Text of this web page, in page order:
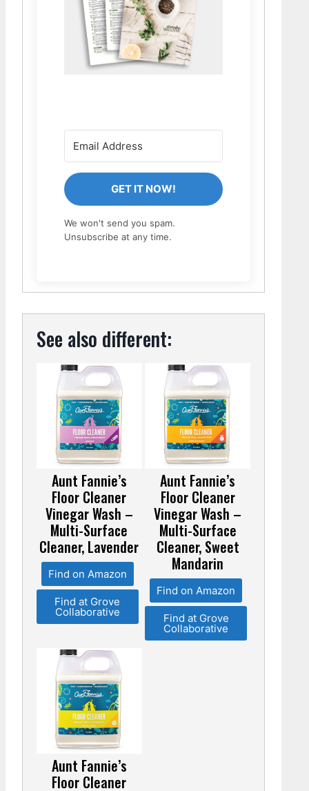
GET IT NOW!
We won't send you spam.
Unsubscribe at any time.
See also different:
Aunt Fannie’s
Floor Cleaner
Vinegar Wash –
Multi-Surface
Cleaner, Lavender
Find on Amazon
Find at Grove
Collaborative
Aunt Fannie’s
Floor Cleaner
Vinegar Wash –
Multi-Surface
Cleaner, Sweet
Mandarin
Find on Amazon
Find at Grove
Collaborative
Aunt Fannie’s
Floor Cleaner